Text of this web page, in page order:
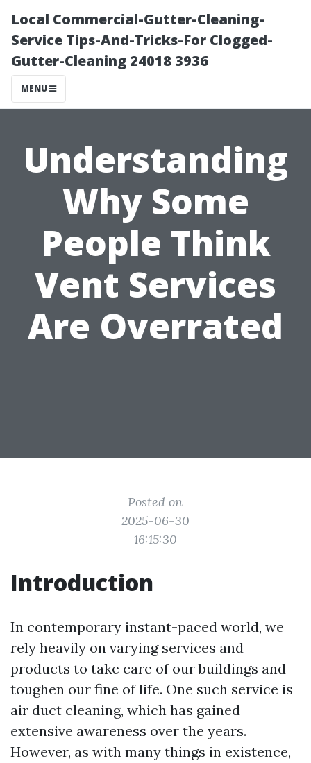
Local Commercial-Gutter-Cleaning-
Service Tips-And-Tricks-For Clogged-
Gutter-Cleaning 24018 3936
MENU
Understanding
Why Some
People Think
Vent Services
Are Overrated
Posted on
2025-06-30
16:15:30
Introduction
In contemporary instant-paced world, we
rely heavily on varying services and
products to take care of our buildings and
toughen our fine of life. One such service is
air duct cleaning, which has gained
extensive awareness over the years.
However, as with many things in existence,